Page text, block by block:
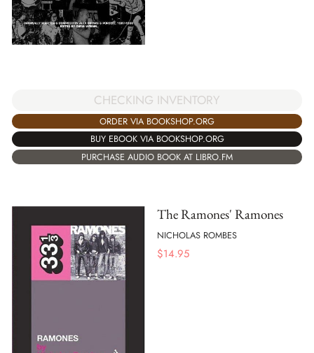
CHECKING INVENTORY
ORDER VIA BOOKSHOP.ORG
BUY EBOOK VIA BOOKSHOP.ORG
PURCHASE AUDIO BOOK AT LIBRO.FM
The Ramones' Ramones
NICHOLAS ROMBES
$14.95